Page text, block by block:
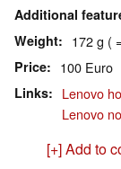
Additional
Weight 172 g (
Price 100 Euro
Links
Lenovo
Lenovo
[+] Add to